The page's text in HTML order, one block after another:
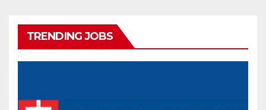
TRENDING JOBS